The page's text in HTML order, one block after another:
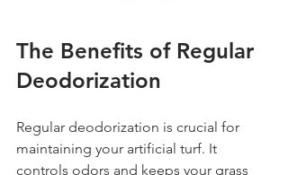
The Benefits of Regular
Deodorization
Regular deodorization is crucial for
maintaining your artificial turf. It
controls odors and keeps your grass